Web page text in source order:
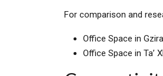
For comparison and
Office Space in Gzira
Office Space in Ta’